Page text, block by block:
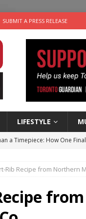
SUBMIT A PRESS RELEASE
LIFESTYLE
a Timepiece: How One
With: Indie-Folk Musician
2026 – Music Roundup
Plus Time: Comedian Gavin
Rib Recipe from Northern